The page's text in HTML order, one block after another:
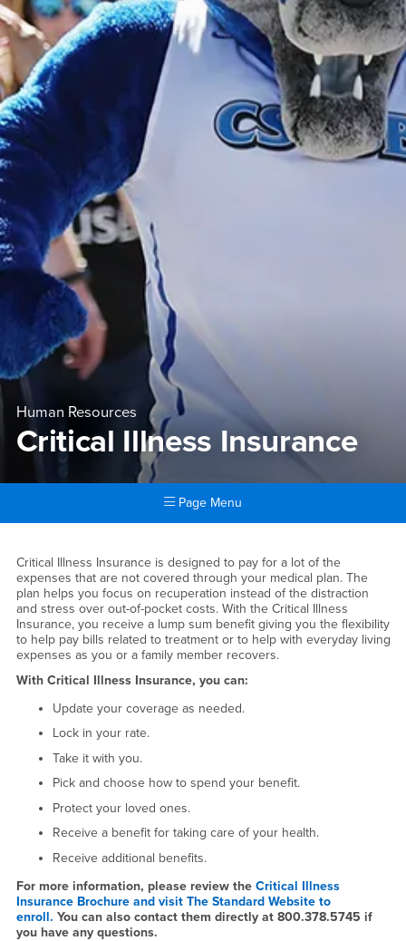
Human Resources
Critical Illness Insurance
Page Menu
Critical Illness Insurance
Critical Illness Insurance is designed to pay for a lot of the
expenses that are not covered through your medical plan. The
plan helps you focus on recuperation instead of the distraction
and stress over out-of-pocket costs. With the Critical Illness
Insurance, you receive a lump sum benefit giving you the flexibility
to help pay bills related to treatment or to help with everyday living
expenses as you or a family member recovers.
With Critical Illness Insurance, you can:
Update your coverage as needed.
Lock in your rate.
Take it with you.
Pick and choose how to spend your benefit.
Protect your loved ones.
Receive a benefit for taking care of your health.
Receive additional benefits.
For more information, please review the Critical Illness
Insurance Brochure and visit The Standard Website to
enroll. You can also contact them directly at 800.378.5745 if
you have any questions.